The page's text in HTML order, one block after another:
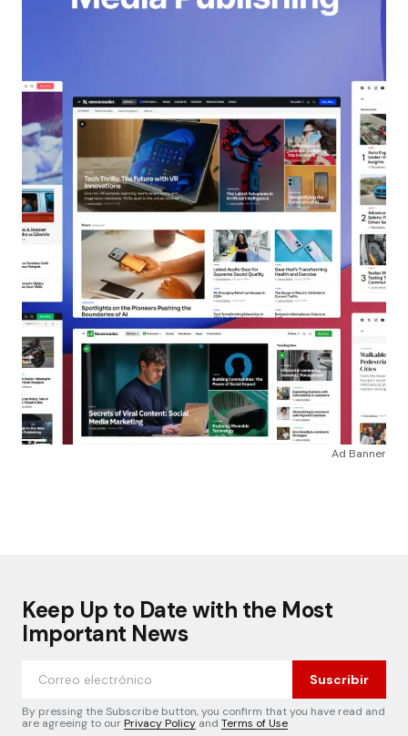
Ad Banner
Keep Up to Date with the Most
Important News
Suscribir
By pressing the Subscribe button, you confirm that you have read and
are agreeing to ourPrivacy Policy and Terms of Use